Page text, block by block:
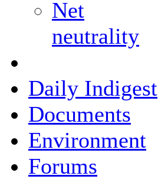
Net
neutrality
Daily Indigest
Documents
Environment
Forums